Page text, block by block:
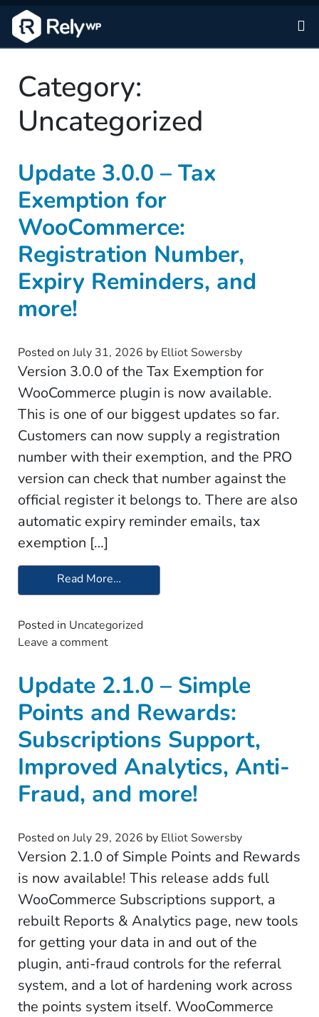
Category:
Uncategorized
Update 3.0.0 – Tax
Exemption for
WooCommerce:
Registration Number,
Expiry Reminders, and
more!
Posted on July 31, 2026 by Elliot Sowersby
Version 3.0.0 of the Tax Exemption for
WooCommerce plugin is now available.
This is one of our biggest updates so far.
Customers can now supply a registration
number with their exemption, and the PRO
version can check that number against the
official register it belongs to. There are also
automatic expiry reminder emails, tax
exemption […]
Read More…
Posted in Uncategorized
Leave a comment
Update 2.1.0 – Simple
Points and Rewards:
Subscriptions Support,
Improved Analytics, Anti-
Fraud, and more!
Posted on July 29, 2026 by Elliot Sowersby
Version 2.1.0 of Simple Points and Rewards
is now available! This release adds full
WooCommerce Subscriptions support, a
rebuilt Reports & Analytics page, new tools
for getting your data in and out of the
plugin, anti-fraud controls for the referral
system, and a lot of hardening work across
the points system itself. WooCommerce